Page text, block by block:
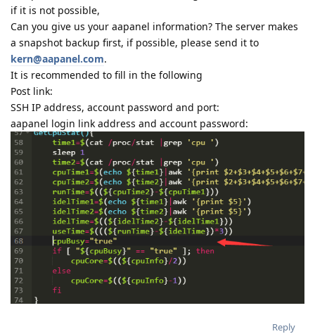
if it is not possible,
Can you give us your aapanel information? The server makes
a snapshot backup first, if possible, please send it to
kern@aapanel.com.
It is recommended to fill in the following
Post link:
SSH IP address, account password and port:
aapanel login link address and account password:
Reply